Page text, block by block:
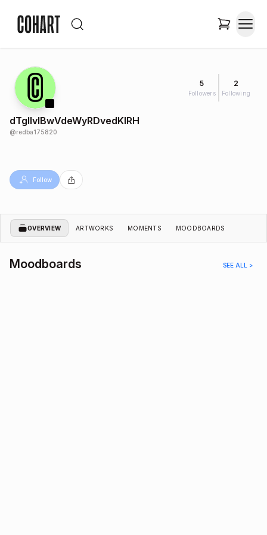
5
Followers
2
Following
dTgIIvlBwVdeWyRDvedKIRH
@redba175820
Follow
OVERVIEW ARTWORKS MOMENTS MOODBOARDS
Moodboards SEE ALL >